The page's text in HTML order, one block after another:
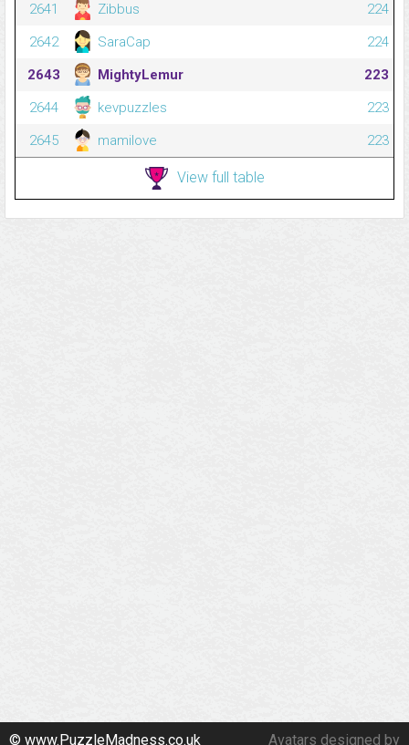
2641
Zibbus
224
2642
SaraCap
224
2643
MightyLemur
223
2644
kevpuzzles
223
2645
mamilove 223
View full table
Avatars designed by
© www.PuzzleMadness.co.uk